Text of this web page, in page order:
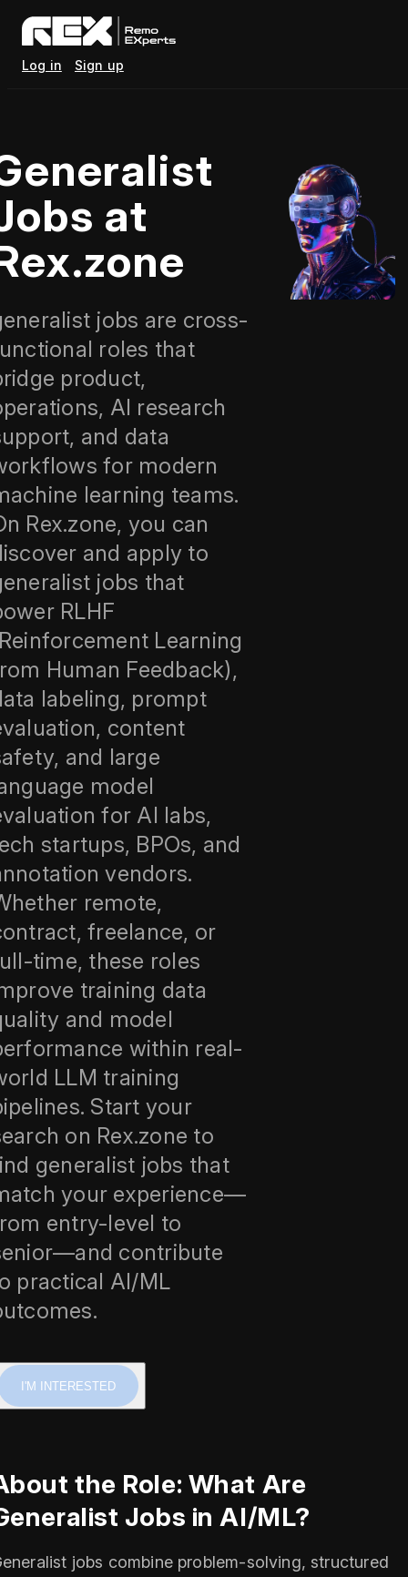
Log in Sign up
at
jobs are cross-
roles that
product,
AI research
and data
for modern
learning teams.
Rex.zone, you can
and apply to
jobs that
RLHF
Learning
Human Feedback),
labeling, prompt
content
and large
model
for AI labs,
startups, BPOs, and
vendors.
remote,
freelance, or
time, these roles
training data
and model
within real-
LLM training
Start your
on Rex.zone to
generalist jobs that
your experience—
entry-level to
contribute
practical AI/ML
I'M INTERESTED
the Role: What Are
Jobs in AI/ML?
jobs combine problem-solving, structured